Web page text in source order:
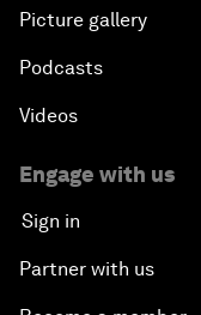
Picture gallery
Podcasts
Videos
Engage with us
Sign in
Partner with us